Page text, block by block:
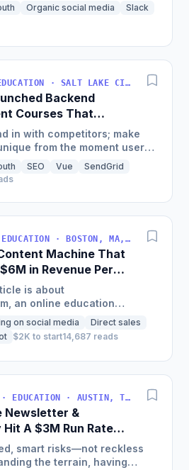
Organic social media
Slack
SOFTWARE · EDUCATION · SALT LAKE CITY, UT, USA
Backend
Courses That
Month
in with competitors; make
from the moment users
SEO Vue
SendGrid
ECOMMERCE · EDUCATION · BOSTON, MA, USA
Machine That
in Revenue Per
is about
an online education
professional content
with just $60...
on social media
Direct sales
$2K to start14,687 reads
PUBLICATION · EDUCATION · AUSTIN, TX, USA
Newsletter &
A $3M Run Rate
smart risks—not reckless
the terrain, having